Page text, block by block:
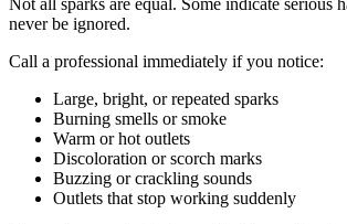
never be ignored.
Call a professional immediately if you notice:
Large, bright, or repeated sparks
Burning smells or smoke
Warm or hot outlets
Discoloration or scorch marks
Buzzing or crackling sounds
Outlets that stop working suddenly